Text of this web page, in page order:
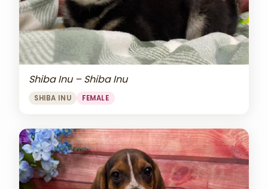
Shiba Inu – Shiba Inu
SHIBA INU FEMALE